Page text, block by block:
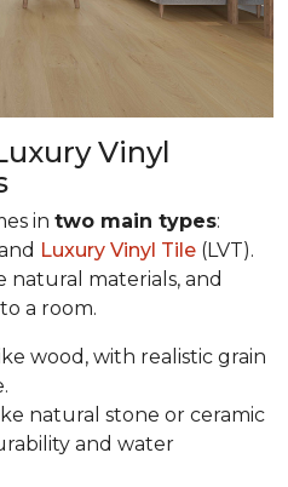
Vinyl
in two main types:
Luxury Vinyl Tile (LVT).
materials, and
a room.
wood, with realistic grain
natural stone or ceramic
and water